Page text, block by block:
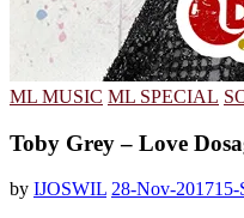
ML MUSIC ML SPECIAL
Toby Grey – Love
by IJOSWIL 28-Nov-201715-